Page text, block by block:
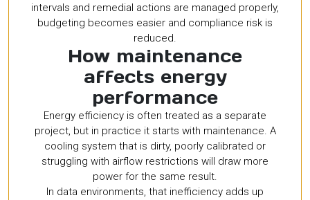
intervals and remedial actions are managed properly,
budgeting becomes easier and compliance risk is
reduced.
How maintenance
affects energy
performance
Energy efficiency is often treated as a separate
project, but in practice it starts with maintenance. A
cooling system that is dirty, poorly calibrated or
struggling with airflow restrictions will draw more
power for the same result.
In data environments, that inefficiency adds up